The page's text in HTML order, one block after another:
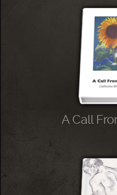
A Call